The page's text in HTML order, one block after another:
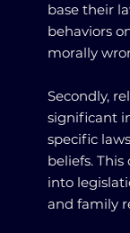
base their
behaviors
morally
Secondly,
significant
specific
beliefs.
into
and family